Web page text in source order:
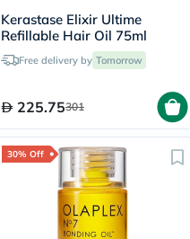
Kerastase Elixir Ultime
Refillable Hair Oil 75ml
Free delivery by Tomorrow
225.75301
30% Off